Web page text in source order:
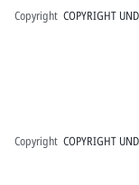
Copyright COPYRIGHT
Copyright COPYRIGHT